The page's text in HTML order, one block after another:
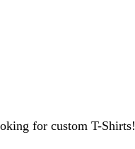
for custom T-Shirts!